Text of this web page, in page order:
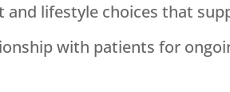
and lifestyle choices that
with patients for